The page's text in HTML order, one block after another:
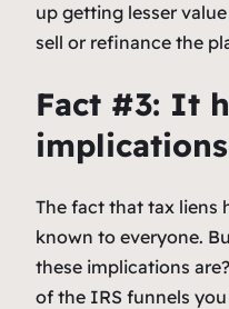
up getting lesser
sell or refinance the
Fact #3: It
implications
The fact that tax liens
known to everyone.
these implications
of the IRS funnels